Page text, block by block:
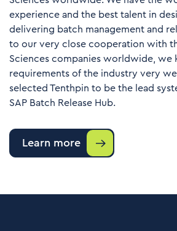
experience and the best talent in
delivering batch management and
to our very close cooperation with
Sciences companies worldwide, we
requirements of the industry very
selected Tenthpin to be the lead
SAP Batch Release Hub.
Learn more